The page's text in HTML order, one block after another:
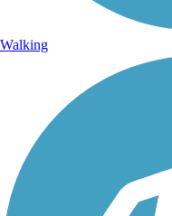
Walking